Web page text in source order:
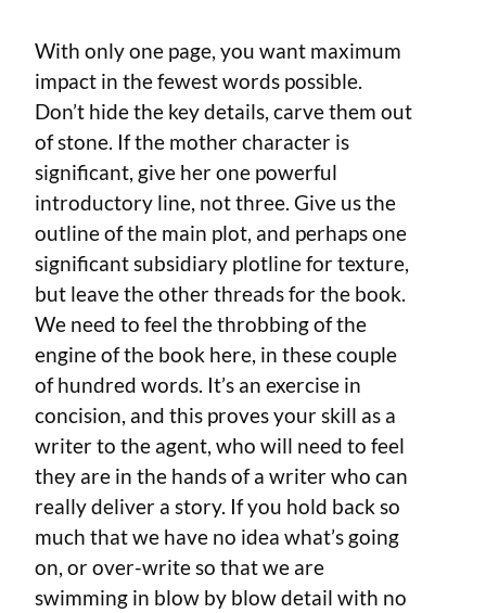
With only one page, you want maximum
impact in the fewest words possible.
Don’t hide the key details, carve them out
of stone. If the mother character is
significant, give her one powerful
introductory line, not three. Give us the
outline of the main plot, and perhaps one
significant subsidiary plotline for texture,
but leave the other threads for the book.
We need to feel the throbbing of the
engine of the book here, in these couple
of hundred words. It’s an exercise in
concision, and this proves your skill as a
writer to the agent, who will need to feel
they are in the hands of a writer who can
really deliver a story. If you hold back so
much that we have no idea what’s going
on, or over-write so that we are
swimming in blow by blow detail with no